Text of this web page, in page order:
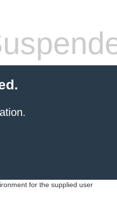
for the supplied user